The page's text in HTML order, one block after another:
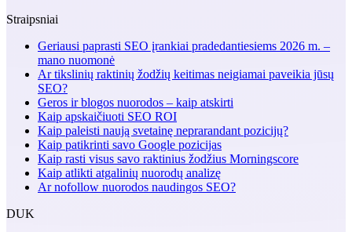
Straipsniai
Geriausi paprasti SEO įrankiai pradedantiesiems 2026 m. –
mano nuomonė
Ar tikslinių raktinių žodžių keitimas neigiamai paveikia jūsų
SEO?
Geros ir blogos nuorodos – kaip atskirti
Kaip apskaičiuoti SEO ROI
Kaip paleisti naują svetainę neprarandant pozicijų?
Kaip patikrinti savo Google pozicijas
Kaip rasti visus savo raktinius žodžius Morningscore
Kaip atlikti atgalinių nuorodų analizę
Ar nofollow nuorodos naudingos SEO?
DUK